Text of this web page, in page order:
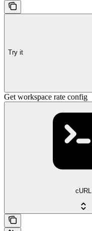
Try it
Get workspace rate config
cURL